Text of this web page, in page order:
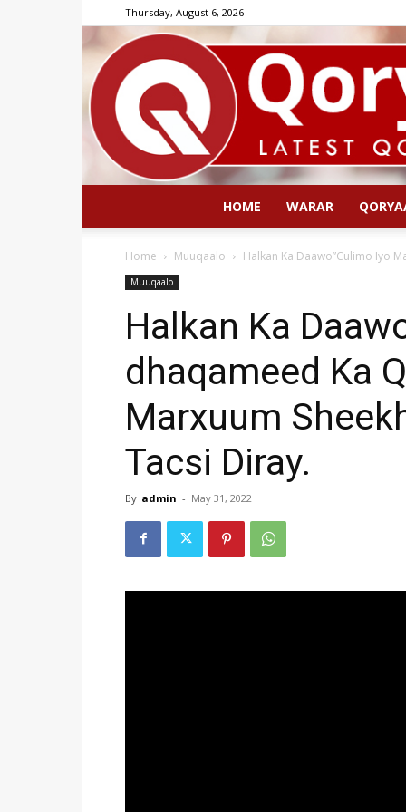
Thursday, August 6, 2026
HOME WARAR
Home Muuqaalo Halkan Ka Daawo”Culimo Iyo
Muuqaalo
Halkan Ka
dhaqameed Ka
Marxuum
Tacsi Diray.
By admin - May 31, 2022